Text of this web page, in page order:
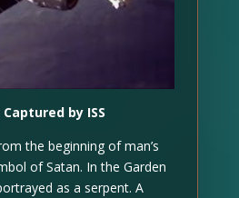
by ISS
the beginning of man’s
of Satan. In the Garden
as a serpent. A